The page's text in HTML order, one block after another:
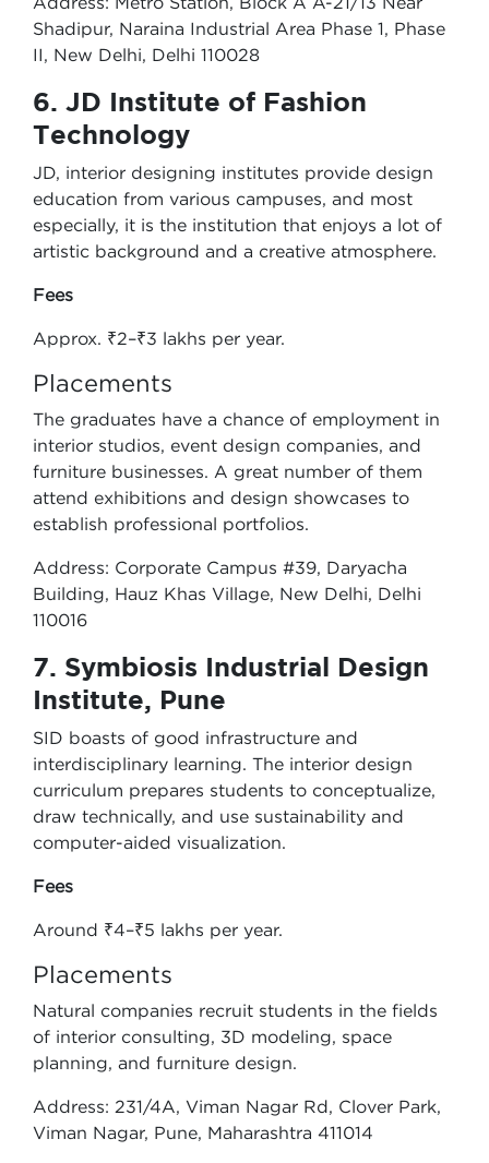
Shadipur, Naraina Industrial Area Phase 1, Phase
II, New Delhi, Delhi 110028
6. JD Institute of Fashion
Technology
JD, interior designing institutes provide design
education from various campuses, and most
especially, it is the institution that enjoys a lot of
artistic background and a creative atmosphere.
Fees
Approx. ₹2–₹3 lakhs per year.
Placements
The graduates have a chance of employment in
interior studios, event design companies, and
furniture businesses. A great number of them
attend exhibitions and design showcases to
establish professional portfolios.
Address: Corporate Campus #39, Daryacha
Building, Hauz Khas Village, New Delhi, Delhi
110016
7. Symbiosis Industrial Design
Institute, Pune
SID boasts of good infrastructure and
interdisciplinary learning. The interior design
curriculum prepares students to conceptualize,
draw technically, and use sustainability and
computer-aided visualization.
Fees
Around ₹4–₹5 lakhs per year.
Placements
Natural companies recruit students in the fields
of interior consulting, 3D modeling, space
planning, and furniture design.
Address: 231/4A, Viman Nagar Rd, Clover Park,
Viman Nagar, Pune, Maharashtra 411014